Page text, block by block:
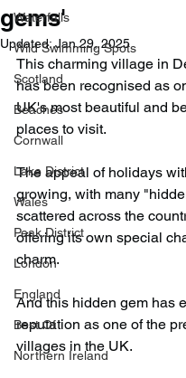
Waterfalls
Wild Swimming Spots
Scotland
Beaches
Cornwall
Lake District
Wales
Peak District
London
England
Best Of
Northern Ireland
gems'
Updated:Jan 29, 2025
This charming village in
has been recognised as
UK's most beautiful and
places to visit.
The appeal of holidays
growing, with many
scattered across the
offering its own special
charm.
And this hidden gem has
reputation as one of the
villages in the UK.